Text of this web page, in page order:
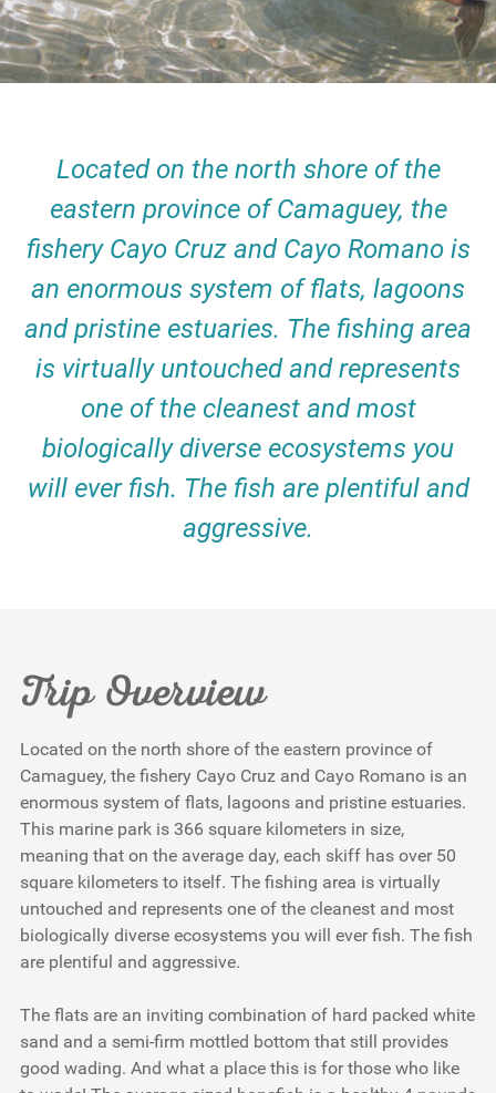
Located on the north shore of the
eastern province of Camaguey, the
fishery Cayo Cruz and Cayo Romano is
an enormous system of flats, lagoons
and pristine estuaries. The fishing area
is virtually untouched and represents
one of the cleanest and most
biologically diverse ecosystems you
will ever fish. The fish are plentiful and
aggressive.
Trip Overview
Located on the north shore of the eastern province of
Camaguey, the fishery Cayo Cruz and Cayo Romano is an
enormous system of flats, lagoons and pristine estuaries.
This marine park is 366 square kilometers in size,
meaning that on the average day, each skiff has over 50
square kilometers to itself. The fishing area is virtually
untouched and represents one of the cleanest and most
biologically diverse ecosystems you will ever fish. The fish
are plentiful and aggressive.
The flats are an inviting combination of hard packed white
sand and a semi-firm mottled bottom that still provides
good wading. And what a place this is for those who like